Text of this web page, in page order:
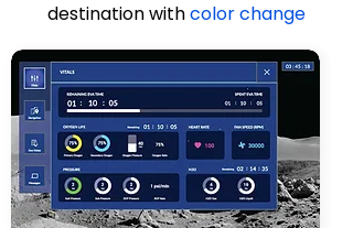
destination withcolor change